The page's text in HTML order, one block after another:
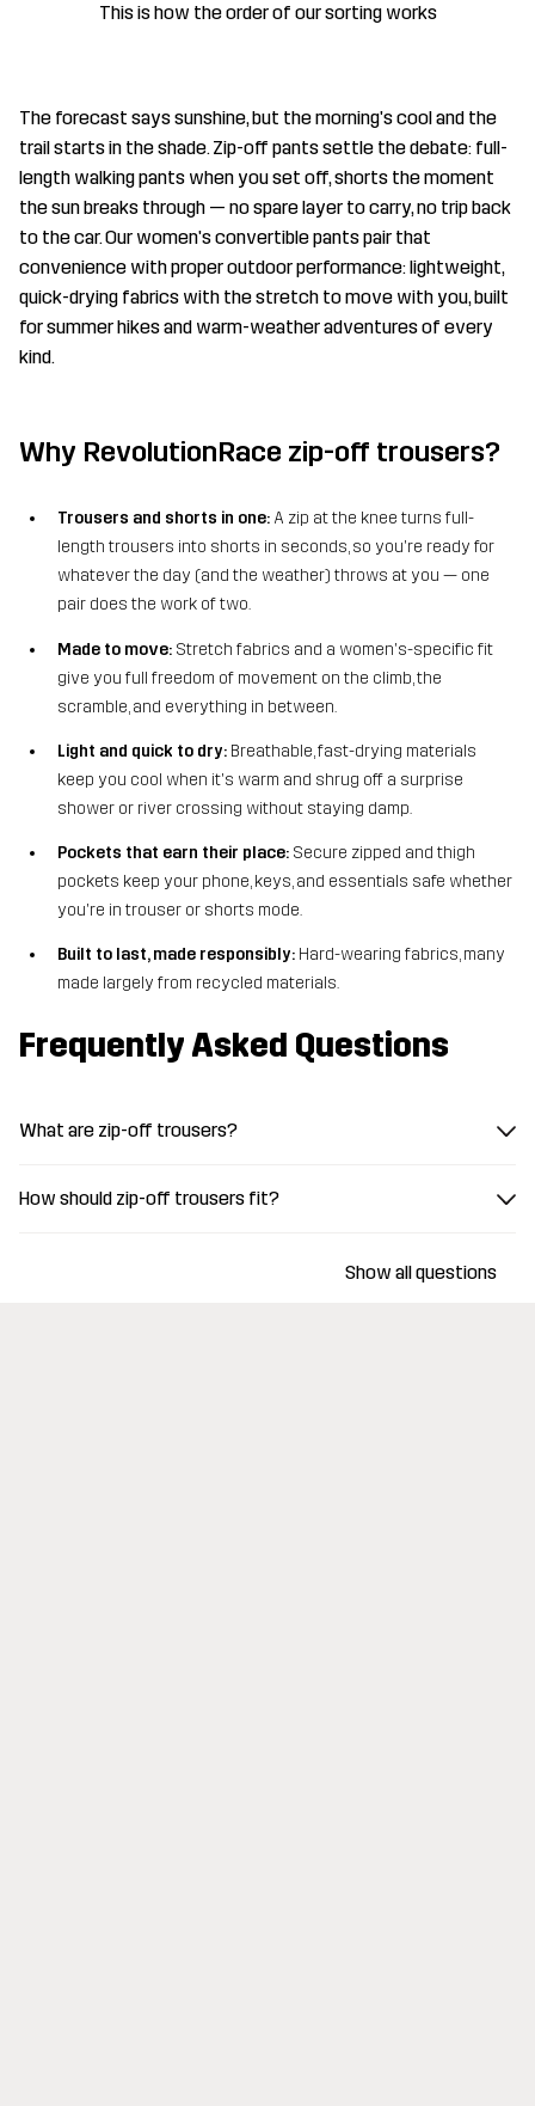
This is how the order of our sorting works
The forecast says sunshine, but the morning's cool and the
trail starts in the shade. Zip-off pants settle the debate: full-
length walking pants when you set off, shorts the moment
the sun breaks through — no spare layer to carry, no trip back
to the car. Our women's convertible pants pair that
convenience with proper outdoor performance: lightweight,
quick-drying fabrics with the stretch to move with you, built
for summer hikes and warm-weather adventures of every
kind.
Why RevolutionRace zip-off trousers?
Trousers and shorts in one: A zip at the knee turns full-
length trousers into shorts in seconds, so you're ready for
whatever the day (and the weather) throws at you — one
pair does the work of two.
Made to move: Stretch fabrics and a women's-specific fit
give you full freedom of movement on the climb, the
scramble, and everything in between.
Light and quick to dry: Breathable, fast-drying materials
keep you cool when it's warm and shrug off a surprise
shower or river crossing without staying damp.
Pockets that earn their place: Secure zipped and thigh
pockets keep your phone, keys, and essentials safe whether
you're in trouser or shorts mode.
Built to last, made responsibly: Hard-wearing fabrics, many
made largely from recycled materials.
Frequently Asked Questions
What are zip-off trousers?
How should zip-off trousers fit?
Show all questions